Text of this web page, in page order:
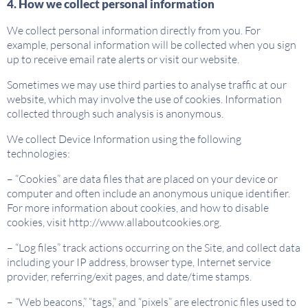
4. How we collect personal information
We collect personal information directly from you. For
example, personal information will be collected when you sign
up to receive email rate alerts or visit our website.
Sometimes we may use third parties to analyse traffic at our
website, which may involve the use of cookies. Information
collected through such analysis is anonymous.
We collect Device Information using the following
technologies:
– “Cookies” are data files that are placed on your device or
computer and often include an anonymous unique identifier.
For more information about cookies, and how to disable
cookies, visit http://www.allaboutcookies.org.
– “Log files” track actions occurring on the Site, and collect data
including your IP address, browser type, Internet service
provider, referring/exit pages, and date/time stamps.
– “Web beacons,” “tags,” and “pixels” are electronic files used to